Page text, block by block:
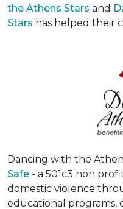
the Athens Stars and
Stars has helped their
Dancing with the
Safe - a 501c3 non
domestic violence
educational programs,